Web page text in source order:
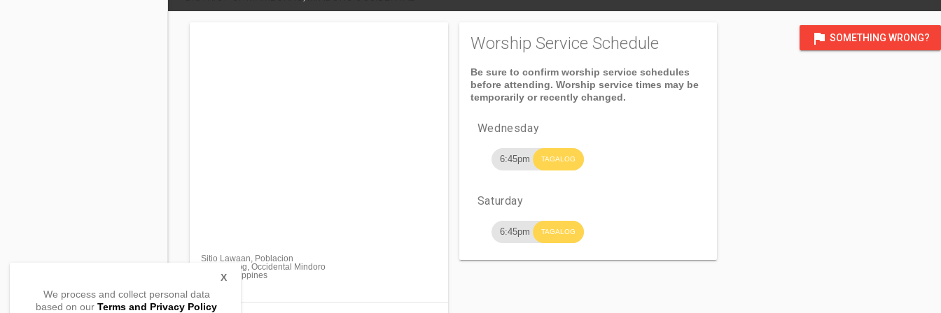
flag SOMETHING WRONG?
Sitio Lawaan, Poblacion
Abra de Ilog, Occidental Mindoro
5108, Philippines
Worship Service Schedule
Be sure to confirm worship service schedules
before attending. Worship service times may be
temporarily or recently changed.
Wednesday
6:45pm TAGALOG
Saturday
6:45pm TAGALOG
We process and collect personal data
based on our Terms and Privacy Policy
X